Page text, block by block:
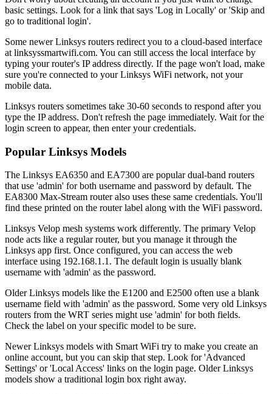
basic settings. Look for a link that says 'Log in Locally' or 'Skip and
go to traditional login'.
Some newer Linksys routers redirect you to a cloud-based interface
at linksyssmartwifi.com. You can still access the local interface by
typing your router's IP address directly. If the page won't load, make
sure you're connected to your Linksys WiFi network, not your
mobile data.
Linksys routers sometimes take 30-60 seconds to respond after you
type the IP address. Don't refresh the page immediately. Wait for the
login screen to appear, then enter your credentials.
Popular Linksys Models
The Linksys EA6350 and EA7300 are popular dual-band routers
that use 'admin' for both username and password by default. The
EA8300 Max-Stream router also uses these same credentials. You'll
find these printed on the router label along with the WiFi password.
Linksys Velop mesh systems work differently. The primary Velop
node acts like a regular router, but you manage it through the
Linksys app first. Once configured, you can access the web
interface using 192.168.1.1. The default login is usually blank
username with 'admin' as the password.
Older Linksys models like the E1200 and E2500 often use a blank
username field with 'admin' as the password. Some very old Linksys
routers from the WRT series might use 'admin' for both fields.
Check the label on your specific model to be sure.
Newer Linksys models with Smart WiFi try to make you create an
online account, but you can skip that step. Look for 'Advanced
Settings' or 'Local Access' links on the login page. Older Linksys
models show a traditional login box right away.